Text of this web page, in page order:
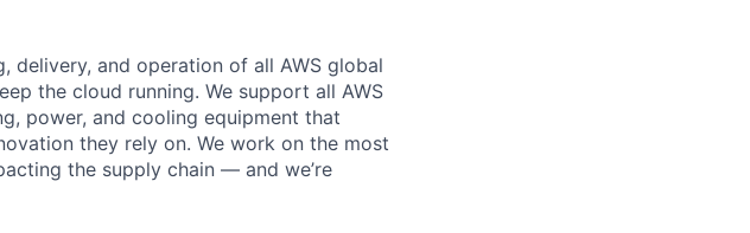
delivery, and operation of all AWS global
the cloud running. We support all AWS
power, and cooling equipment that
they rely on. We work on the most
the supply chain — and we’re